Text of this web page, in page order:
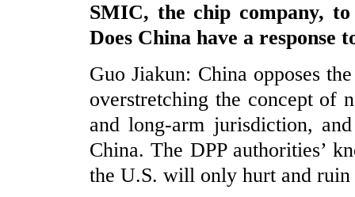
SMIC, the chip company,
Does China have a response
Guo Jiakun: China opposes
overstretching the concept of
and long-arm jurisdiction,
China. The DPP authorities’
the U.S. will only hurt and ruin